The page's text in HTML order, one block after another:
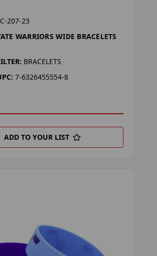
207-23
WARRIORS WIDE BRACELETS
BRACELETS
7-6326455554-8
ADD TO YOUR LIST